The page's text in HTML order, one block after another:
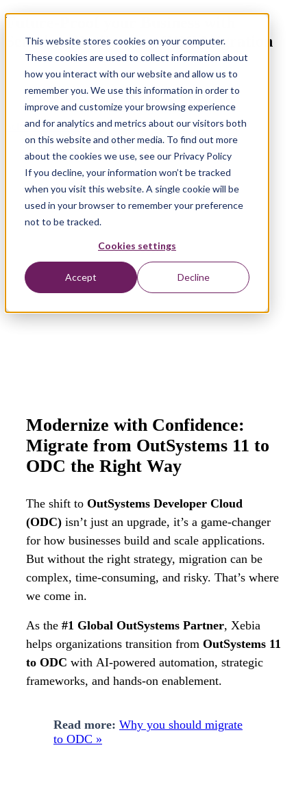
This website stores cookies on your computer.
These cookies are used to collect information about
how you interact with our website and allow us to
remember you. We use this information in order to
improve and customize your browsing experience
and for analytics and metrics about our visitors both
on this website and other media. To find out more
about the cookies we use, see our Privacy Policy
If you decline, your information won’t be tracked
when you visit this website. A single cookie will be
used in your browser to remember your preference
not to be tracked.
Cookies settings
Accept Decline
Future-Proof your Business with
Seamless OutSystems ODC Migration
Schedule a consultation
Modernize with Confidence:
Migrate from OutSystems 11 to
ODC the Right Way
The shift to OutSystems Developer Cloud
(ODC) isn’t just an upgrade, it’s a game-changer
for how businesses build and scale applications.
But without the right strategy, migration can be
complex, time-consuming, and risky. That’s where
we come in.
As the #1 Global OutSystems Partner, Xebia
helps organizations transition from OutSystems 11
to ODC with AI-powered automation, strategic
frameworks, and hands-on enablement.
Read more: Why you should migrate
to ODC »